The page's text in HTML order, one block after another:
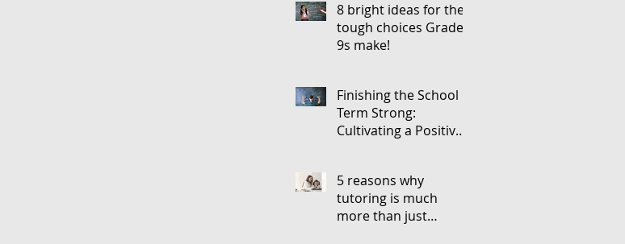
8 bright ideas for the
tough choices Grade
9s make!
Finishing the School
Term Strong:
Cultivating a Positive
5 reasons why
tutoring is much
more than just